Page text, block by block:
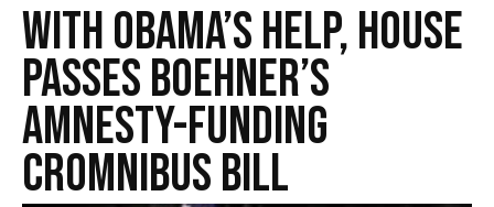
With Obama’s Help, House
Passes Boehner’s
Amnesty-Funding
Cromnibus Bill